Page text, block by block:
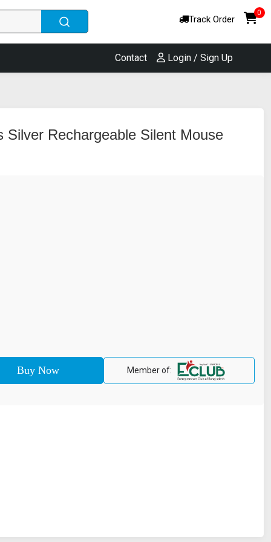
Track Order
0
Contact Login / Sign Up
Rechargeable Silent Mouse
Member of: